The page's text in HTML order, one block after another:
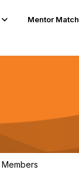
Mentor Match
Members